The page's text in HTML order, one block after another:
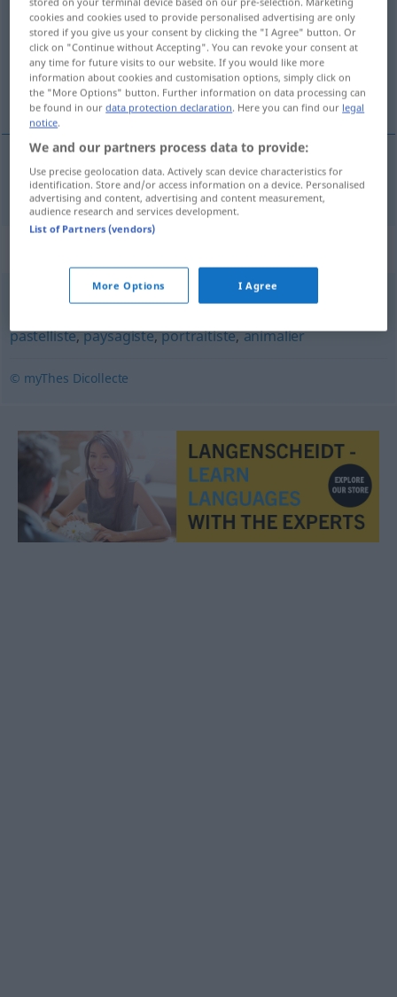
Overview of all translations
(For more details, click/tap on the translation)
Miniaturmaler
Miniaturmalerm miniaturiste
enlumineur,coloriste,peintre,artiste,aquarelliste
pastelliste,paysagiste,portraitiste,animalier
© myThes Dicollecte
cookies and cookies used to provide personalised advertising are only
stored if you give us your consent by clicking the "I Agree" button. Or
click on "Continue without Accepting". You can revoke your consent at
any time for future visits to our website. If you would like more
information about cookies and customisation options, simply click on
the "More Options" button. Further information on data processing can
be found in ourdata protection declaration. Here you can find our legal
notice.
We and our partners process data to provide:
Use precise geolocation data. Actively scan device characteristics for
identification. Store and/or access information on a device. Personalised
advertising and content, advertising and content measurement,
audience research and services development.
List of Partners (vendors)
More Options I Agree